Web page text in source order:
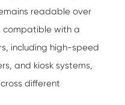
readable over
compatible with a
including high-speed
and kiosk systems,
different